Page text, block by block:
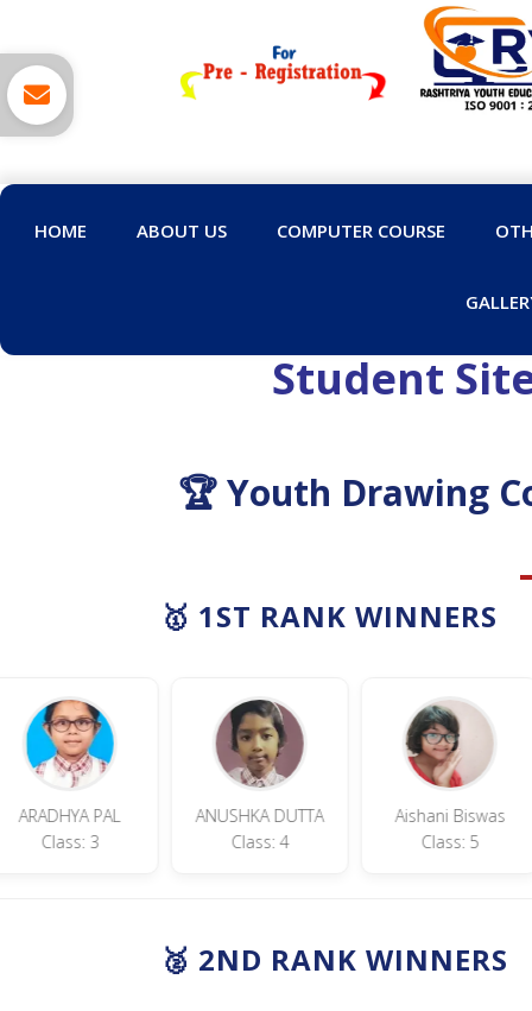
HOME ABOUT US COMPUTER COURSE
Student
🏆 Youth Drawing
🥇 1ST RANK WINNERS
PAL
ANUSHKA DUTTA
Aishani Biswas
🥈 2ND RANK WINNERS